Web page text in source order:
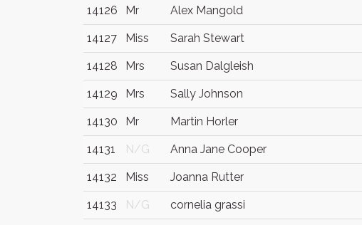
14126 Mr Alex Mangold
14127 Miss Sarah Stewart
14128 Mrs Susan Dalgleish
14129 Mrs Sally Johnson
14130 Mr Martin Horler
14131 N/G Anna Jane Cooper
14132 Miss Joanna Rutter
14133 N/G cornelia grassi